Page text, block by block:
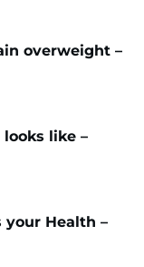
overweight –
like –
your Health –